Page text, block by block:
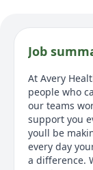
Job
At Avery
people who
our teams
support you
youll be
every day
a difference.